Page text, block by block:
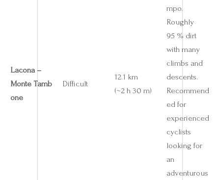
Lacona –
Monte Tamb
one
Difficult
12.1 km
(~2 h 30 m)
mpo.
Roughly
95 % dirt
with many
climbs and
descents.
Recommend
ed for
experienced
cyclists
looking for
an
adventurous